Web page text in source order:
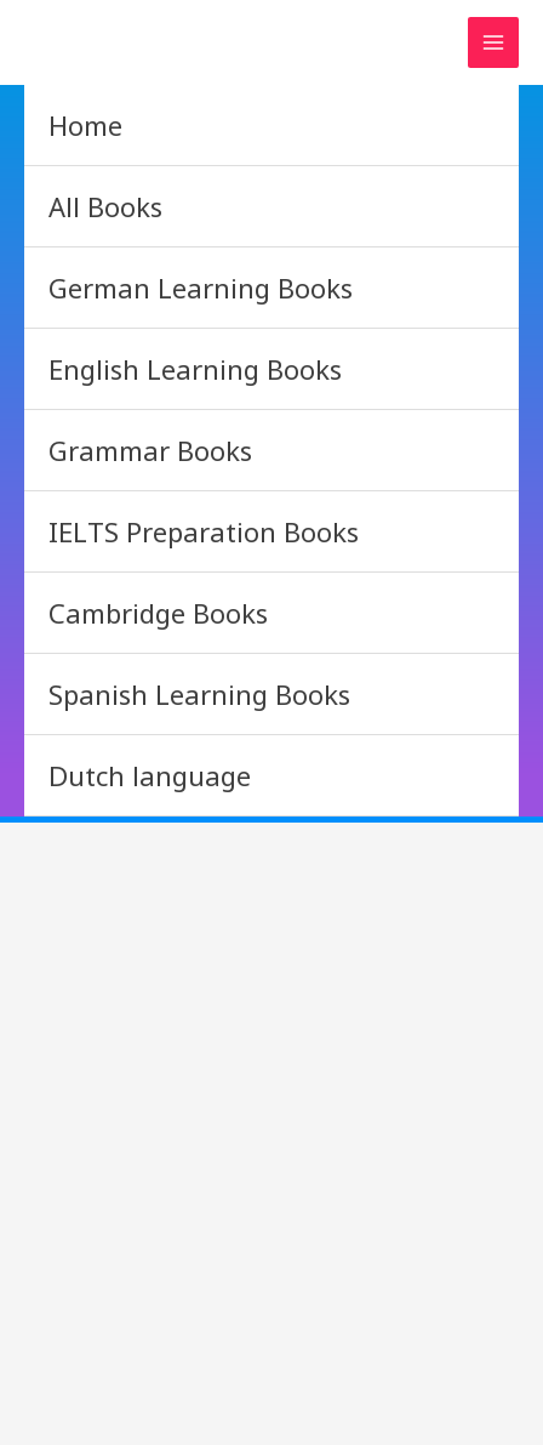
Home
All Books
German Learning Books
English Learning Books
Grammar Books
IELTS Preparation Books
Cambridge Books
Spanish Learning Books
Dutch language